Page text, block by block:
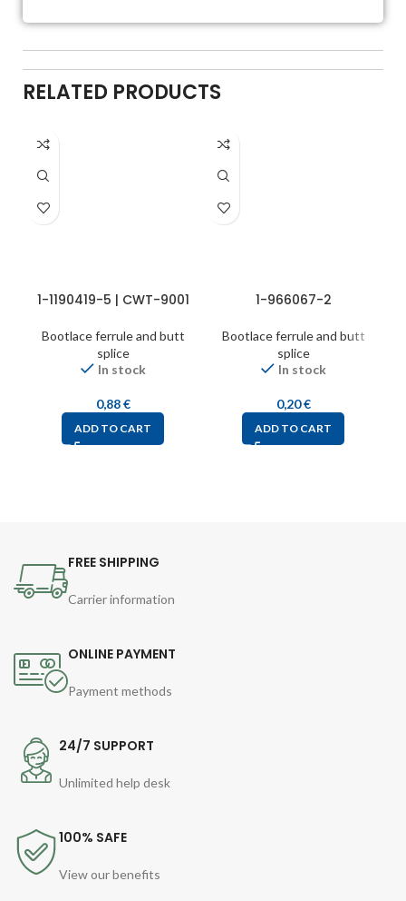
RELATED PRODUCTS
1-1190419-5 | CWT-9001
Bootlace ferrule and butt
splice
In stock
0,88€
ADD TO CART
1-966067-2
Bootlace ferrule and butt
splice
In stock
0,20€
ADD TO CART
FREE SHIPPING
Carrier information
ONLINE PAYMENT
Payment methods
24/7 SUPPORT
Unlimited help desk
100% SAFE
View our benefits